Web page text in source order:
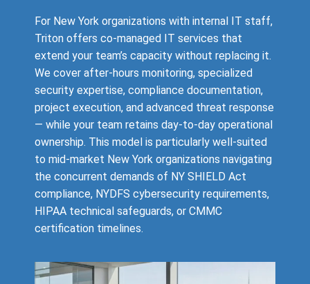
For New York organizations with internal IT staff,
Triton offers co-managed IT services that
extend your team’s capacity without replacing it.
We cover after-hours monitoring, specialized
security expertise, compliance documentation,
project execution, and advanced threat response
— while your team retains day-to-day operational
ownership. This model is particularly well-suited
to mid-market New York organizations navigating
the concurrent demands of NY SHIELD Act
compliance, NYDFS cybersecurity requirements,
HIPAA technical safeguards, or CMMC
certification timelines.